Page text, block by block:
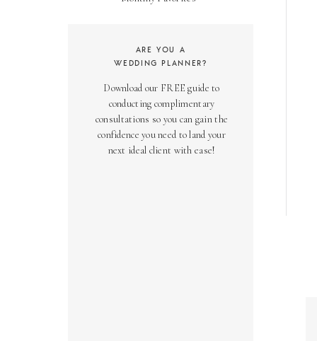
Download our FREE guide to
conducting complimentary
consultations so you can gain the
confidence you need to land your
next ideal client with ease!
ARE YOU A
WEDDING PLANNER?